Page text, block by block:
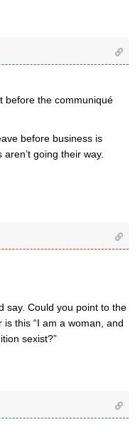
before the communiqué
before business is
going their way.
say. Could you point to the
this “I am a woman, and
sexist?”